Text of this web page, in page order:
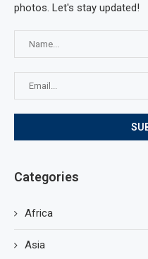
photos. Let's stay updated!
Categories
Africa
Asia